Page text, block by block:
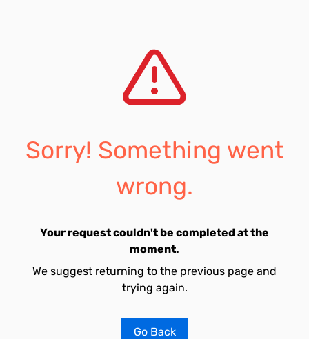
Sorry! Something went
wrong.
Your request couldn't be completed at the
moment.
We suggest returning to the previous page and
trying again.
Go Back